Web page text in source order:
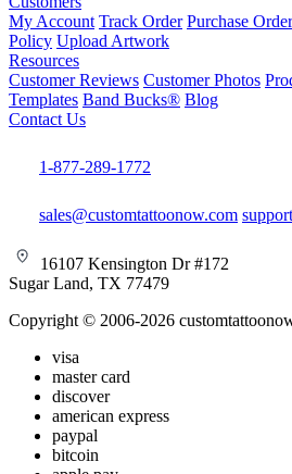
My Account Track Order Purchase Order
Policy Upload Artwork
Resources
Customer Reviews Customer Photos
Templates Band Bucks® Blog
Contact Us
1-877-289-1772
sales@customtattoonow.com
16107 Kensington Dr #172
Sugar Land, TX 77479
Copyright © 2006-2026
visa
master card
discover
american express
paypal
bitcoin